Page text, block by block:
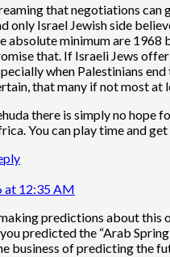
that negotiations can
only Israel Jewish side
absolute minimum are 1968
that. If Israeli Jews offer
when Palestinians
that many if not most at
there is simply no hope
You can play time and
at 12:35 AM
predictions about this
predicted the “Arab
business of predicting the